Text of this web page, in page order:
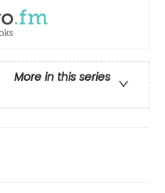
More in this series